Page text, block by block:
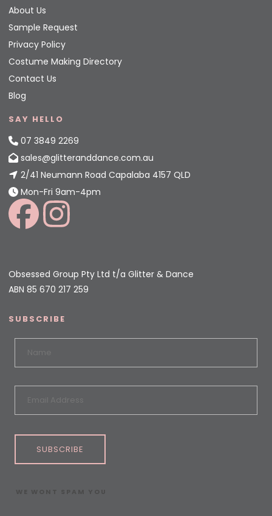
About Us
Sample Request
Privacy Policy
Costume Making Directory
Contact Us
Blog
SAY HELLO
07 3849 2269
sales@glitteranddance.com.au
2/41 Neumann Road Capalaba 4157 QLD
Mon-Fri 9am-4pm
Obsessed Group Pty Ltd t/a Glitter & Dance
ABN 85 670 217 259
SUBSCRIBE
SUBSCRIBE